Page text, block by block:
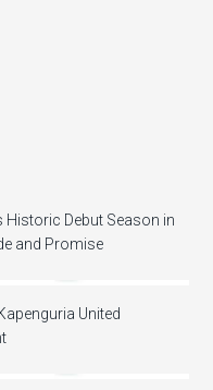
Historic Debut Season in
and Promise
United